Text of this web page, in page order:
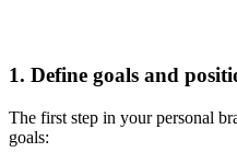
1. Define goals and
The first step in your personal
goals: